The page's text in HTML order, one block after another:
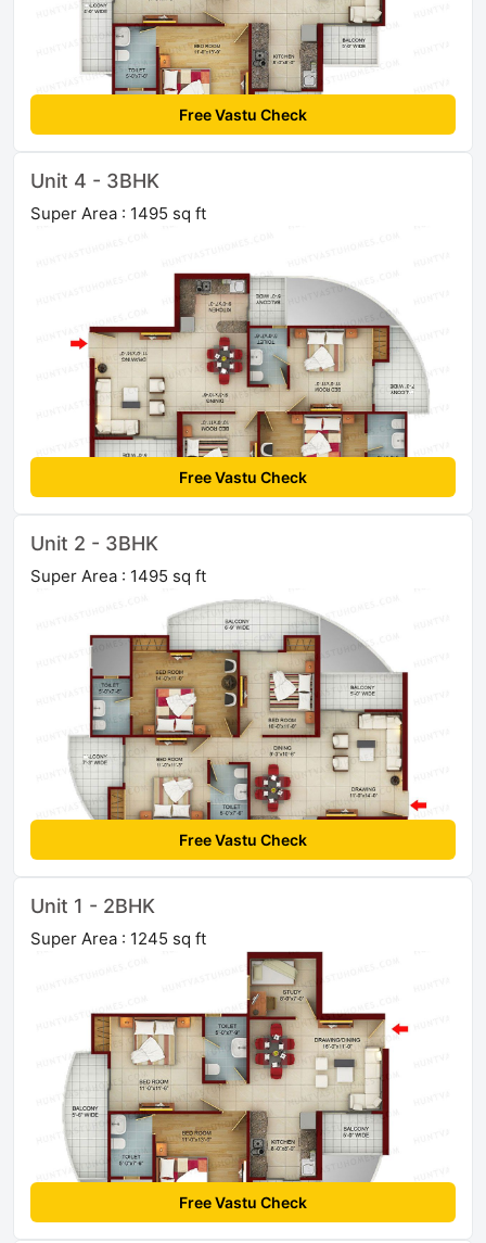
Free Vastu Check
Unit 4 - 3BHK
Super Area : 1495 sq ft
Free Vastu Check
Unit 2 - 3BHK
Super Area : 1495 sq ft
Free Vastu Check
Unit 1 - 2BHK
Super Area : 1245 sq ft
Free Vastu Check